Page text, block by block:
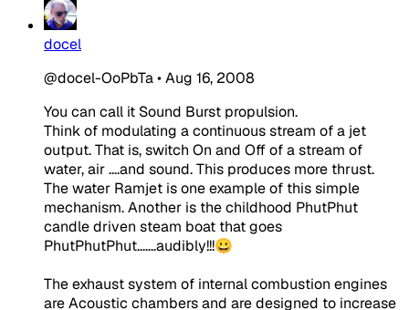
docel
@docel-OoPbTa•Aug 16, 2008
You can call it Sound Burst propulsion.
Think of modulating a continuous stream of a jet
output. That is, switch On and Off of a stream of
water, air ....and sound. This produces more thrust.
The water Ramjet is one example of this simple
mechanism. Another is the childhood PhutPhut
candle driven steam boat that goes
PhutPhutPhut.......audibly!!!😀
The exhaust system of internal combustion engines
are Acoustic chambers and are designed to increase